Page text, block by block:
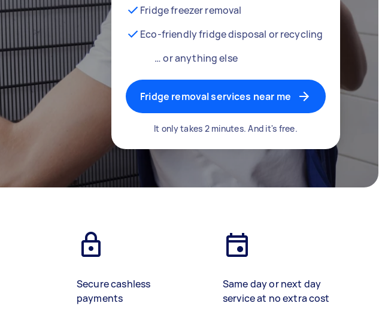
Fridge freezer removal
Eco-friendly fridge disposal or recycling
… or anything else
Fridge removal services near me
It only takes 2 minutes. And it's free.
Secure cashless
payments
Same day or next day
service at no extra cost